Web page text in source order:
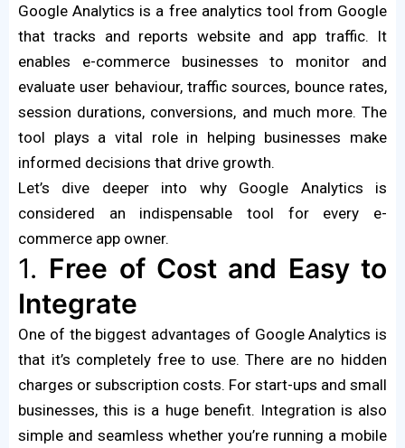
Google Analytics is a free analytics tool from Google
that tracks and reports website and app traffic. It
enables e-commerce businesses to monitor and
evaluate user behaviour, traffic sources, bounce rates,
session durations, conversions, and much more. The
tool plays a vital role in helping businesses make
informed decisions that drive growth.
Let’s dive deeper into why Google Analytics is
considered an indispensable tool for every e-
commerce app owner.
1. Free of Cost and Easy to
Integrate
One of the biggest advantages of Google Analytics is
that it’s completely free to use. There are no hidden
charges or subscription costs. For start-ups and small
businesses, this is a huge benefit. Integration is also
simple and seamless whether you’re running a mobile